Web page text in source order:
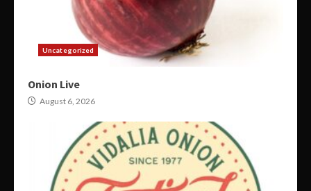
Uncategorized
Onion Live
August 6, 2026